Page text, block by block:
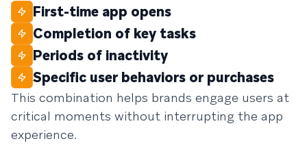
First-time app opens
Completion of key tasks
Periods of inactivity
Specific user behaviors or purchases
This combination helps brands engage users at
critical moments without interrupting the app
experience.